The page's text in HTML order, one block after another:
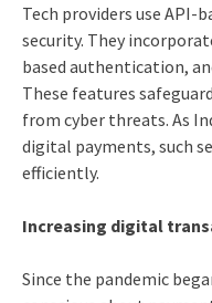
Tech providers use API-
security. They
based authentication,
These features
from cyber threats. As
digital payments, such
efficiently.
Increasing digital
Since the pandemic